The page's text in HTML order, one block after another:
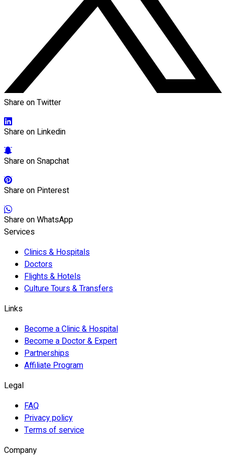
Share on Twitter
Share on Linkedin
Share on Snapchat
Share on Pinterest
Share on WhatsApp
Services
Clinics & Hospitals
Doctors
Flights & Hotels
Culture Tours & Transfers
Links
Become a Clinic & Hospital
Become a Doctor & Expert
Partnerships
Affiliate Program
Legal
FAQ
Privacy policy
Terms of service
Company